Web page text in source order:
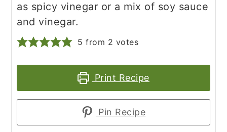
as spicy vinegar or a mix of soy sauce
and vinegar.
5 from 2 votes
Print Recipe
Pin Recipe